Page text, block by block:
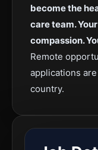
become the
care team.
compassion.
Remote
applications
country.